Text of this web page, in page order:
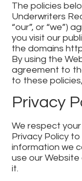
The policies
Underwriters
“our”, or “we”)
you visit our
the domains
By using the
agreement to
to these
Privacy
We respect
Privacy Policy
information we
use our Website
it.